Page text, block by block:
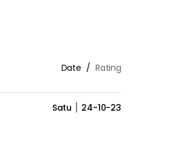
Date Rating
Satu 24-10-23